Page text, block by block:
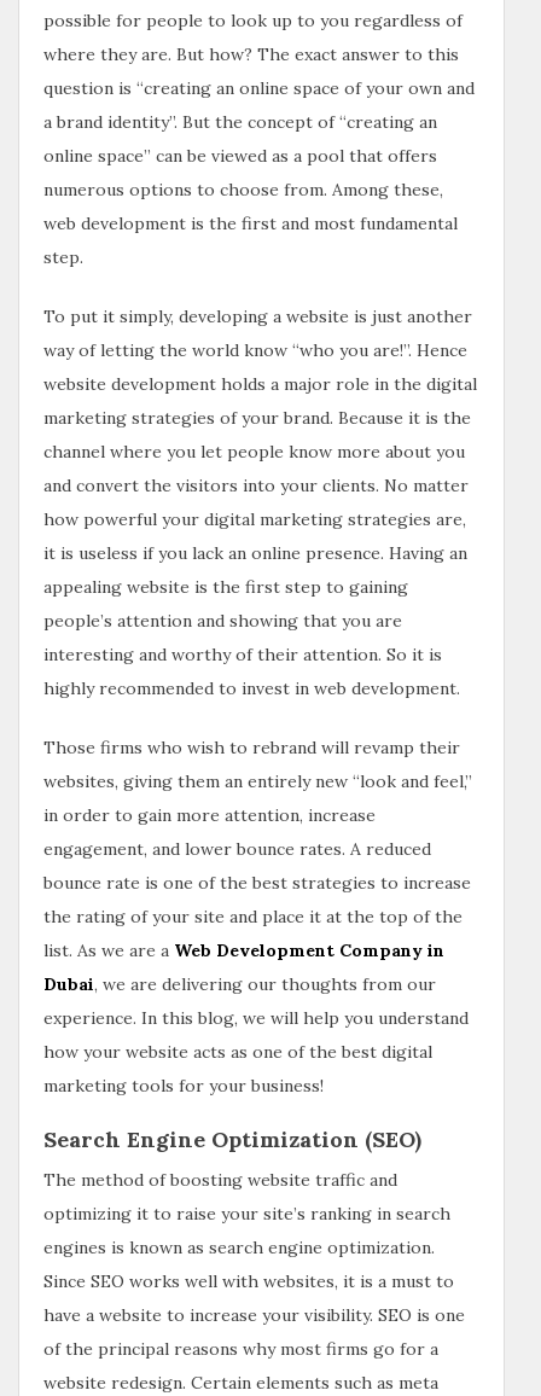
possible for people to look up to you regardless of
where they are. But how? The exact answer to this
question is “creating an online space of your own and
a brand identity”. But the concept of “creating an
online space” can be viewed as a pool that offers
numerous options to choose from. Among these,
web development is the first and most fundamental
step.
To put it simply, developing a website is just another
way of letting the world know “who you are!”. Hence
website development holds a major role in the digital
marketing strategies of your brand. Because it is the
channel where you let people know more about you
and convert the visitors into your clients. No matter
how powerful your digital marketing strategies are,
it is useless if you lack an online presence. Having an
appealing website is the first step to gaining
people’s attention and showing that you are
interesting and worthy of their attention. So it is
highly recommended to invest in web development.
Those firms who wish to rebrand will revamp their
websites, giving them an entirely new “look and feel,”
in order to gain more attention, increase
engagement, and lower bounce rates. A reduced
bounce rate is one of the best strategies to increase
the rating of your site and place it at the top of the
list. As we are a Web Development Company in
Dubai, we are delivering our thoughts from our
experience. In this blog, we will help you understand
how your website acts as one of the best digital
marketing tools for your business!
Search Engine Optimization (SEO)
The method of boosting website traffic and
optimizing it to raise your site’s ranking in search
engines is known as search engine optimization.
Since SEO works well with websites, it is a must to
have a website to increase your visibility. SEO is one
of the principal reasons why most firms go for a
website redesign. Certain elements such as meta